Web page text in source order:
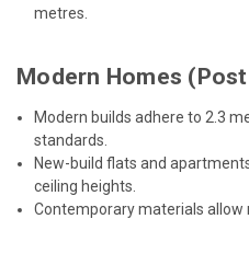
metres.
Modern Homes
Modern builds adhere to 2.3
standards.
New-build flats and
ceiling heights.
Contemporary materials allow